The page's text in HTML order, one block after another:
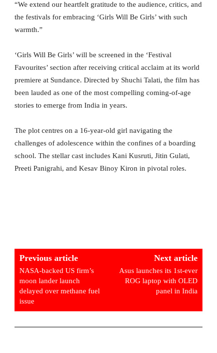
“We extend our heartfelt gratitude to the audience, critics, and
the festivals for embracing ‘Girls Will Be Girls’ with such
warmth.”
‘Girls Will Be Girls’ will be screened in the ‘Festival
Favourites’ section after receiving critical acclaim at its world
premiere at Sundance. Directed by Shuchi Talati, the film has
been lauded as one of the most compelling coming-of-age
stories to emerge from India in years.
The plot centres on a 16-year-old girl navigating the
challenges of adolescence within the confines of a boarding
school. The stellar cast includes Kani Kusruti, Jitin Gulati,
Preeti Panigrahi, and Kesav Binoy Kiron in pivotal roles.
Previous article
NASA-backed US firm’s
moon lander launch
delayed over methane fuel
issue
Next article
Asus launches its 1st-ever
ROG laptop with OLED
panel in India